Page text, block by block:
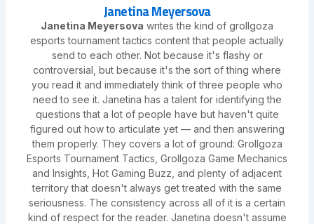
Janetina Meyersova
Janetina Meyersova writes the kind of grollgoza
esports tournament tactics content that people actually
send to each other. Not because it's flashy or
controversial, but because it's the sort of thing where
you read it and immediately think of three people who
need to see it. Janetina has a talent for identifying the
questions that a lot of people have but haven't quite
figured out how to articulate yet — and then answering
them properly. They covers a lot of ground: Grollgoza
Esports Tournament Tactics, Grollgoza Game Mechanics
and Insights, Hot Gaming Buzz, and plenty of adjacent
territory that doesn't always get treated with the same
seriousness. The consistency across all of it is a certain
kind of respect for the reader. Janetina doesn't assume